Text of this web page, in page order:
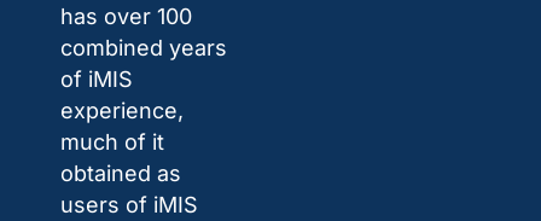
has over 100
combined years
of iMIS
experience,
much of it
obtained as
users of iMIS